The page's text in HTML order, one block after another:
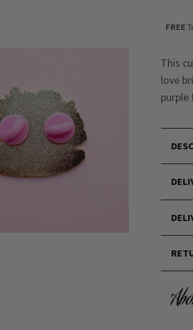
FREE
This
love
purple